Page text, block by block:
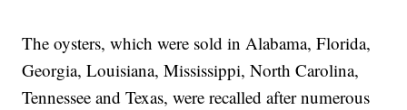
The oysters, which were sold in Alabama, Florida,
Georgia, Louisiana, Mississippi, North Carolina,
Tennessee and Texas, were recalled after numerous